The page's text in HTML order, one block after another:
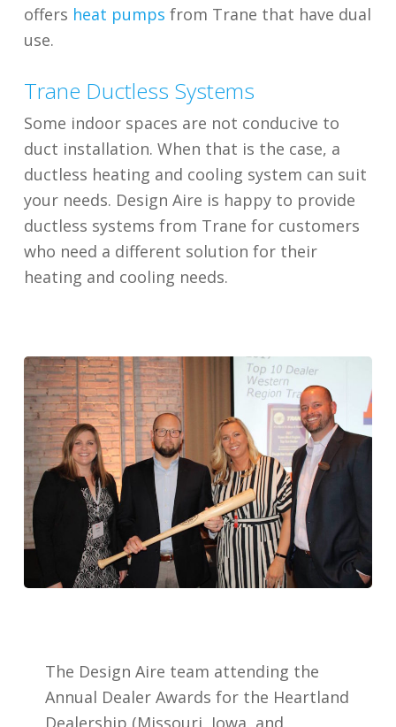
offers heat pumps from Trane that have dual
use.
Trane Ductless Systems
Some indoor spaces are not conducive to
duct installation. When that is the case, a
ductless heating and cooling system can suit
your needs. Design Aire is happy to provide
ductless systems from Trane for customers
who need a different solution for their
heating and cooling needs.
The Design Aire team attending the
Annual Dealer Awards for the Heartland
Dealership (Missouri, Iowa, and